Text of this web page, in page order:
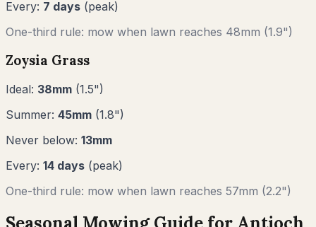
Every: 7 days (peak)
One-third rule: mow when lawn reaches 48mm (1.9")
Zoysia Grass
Ideal: 38mm (1.5")
Summer: 45mm (1.8")
Never below: 13mm
Every: 14 days (peak)
One-third rule: mow when lawn reaches 57mm (2.2")